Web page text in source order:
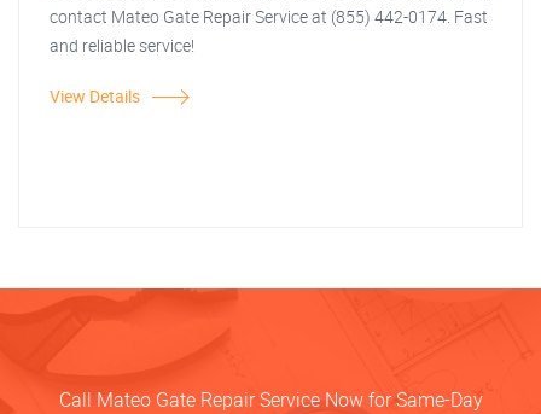
contact Mateo Gate Repair Service at (855) 442-0174. Fast
and reliable service!
View Details
Call Mateo Gate Repair Service Now for Same-Day